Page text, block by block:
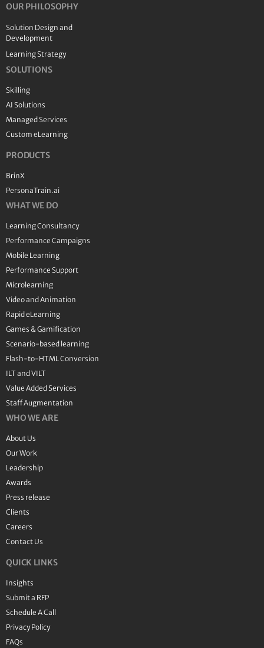
OUR PHILOSOPHY
Solution Design and
Development
Learning Strategy
SOLUTIONS
Skilling
AI Solutions
Managed Services
Custom eLearning
PRODUCTS
BrinX
PersonaTrain.ai
WHAT WE DO
Learning Consultancy
Performance Campaigns
Mobile Learning
Performance Support
Microlearning
Video and Animation
Rapid eLearning
Games & Gamification
Scenario-based learning
Flash-to-HTML Conversion
ILT and VILT
Value Added Services
Staff Augmentation
WHO WE ARE
About Us
Our Work
Leadership
Awards
Press release
Clients
Careers
Contact Us
QUICK LINKS
Insights
Submit a RFP
Schedule A Call
Privacy Policy
FAQs